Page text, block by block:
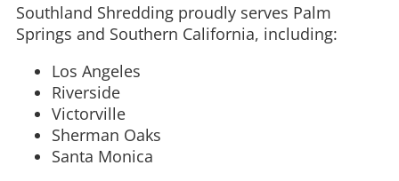
Southland Shredding proudly serves Palm
Springs and Southern California, including:
Los Angeles
Riverside
Victorville
Sherman Oaks
Santa Monica